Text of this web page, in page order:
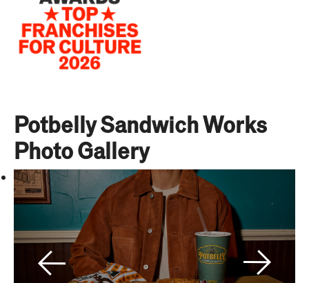
Potbelly Sandwich Works
Photo Gallery